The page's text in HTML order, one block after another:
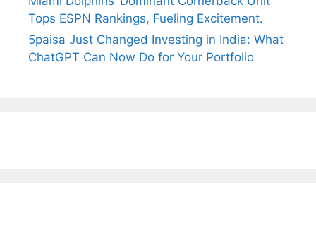
Tops ESPN Rankings, Fueling Excitement.
5paisa Just Changed Investing in India: What
ChatGPT Can Now Do for Your Portfolio